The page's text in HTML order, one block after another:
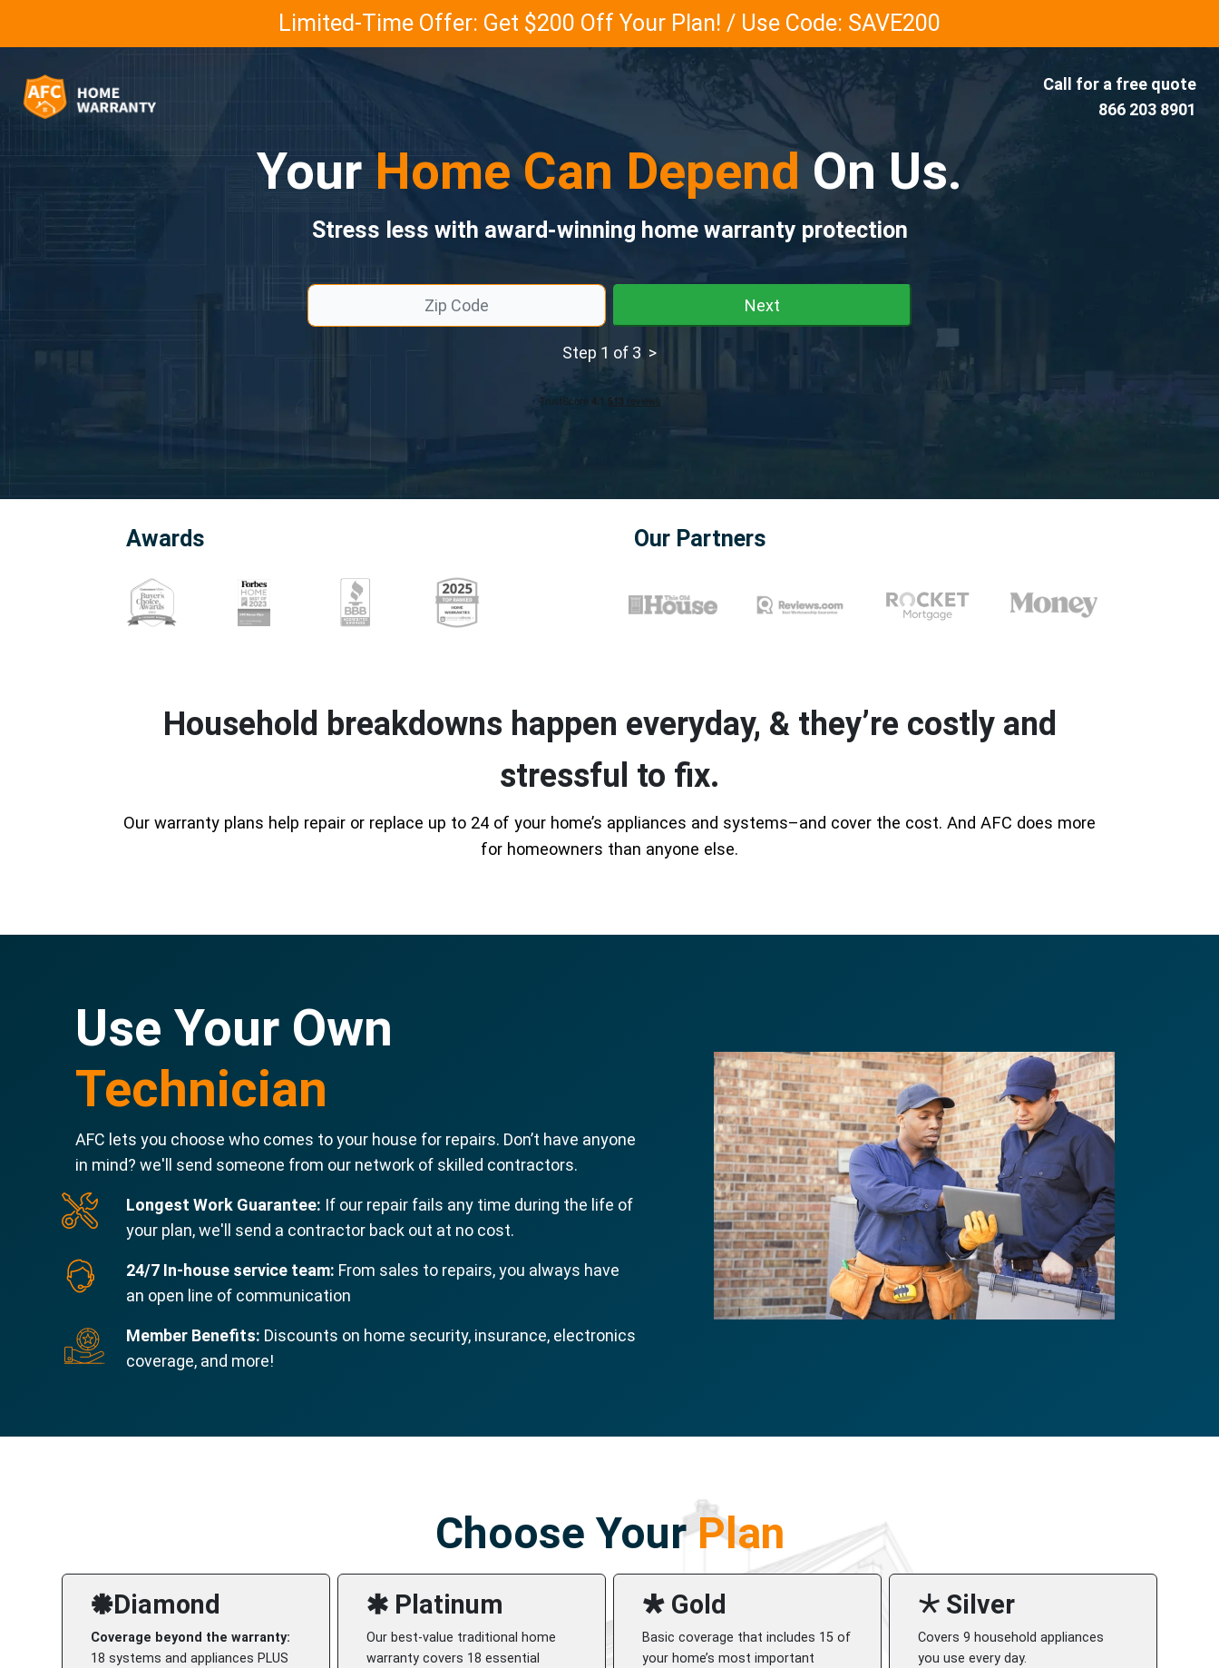
Limited-Time Offer: Get $200 Off Your Plan! / Use Code: SAVE200
Call for a free quote
866 203 8901
YourHome Can DependOn Us.
Stress less with award-winning home warranty protection
Next
Step 1 of 3 >
Awards Our Partners
Household breakdowns happen everyday, & they’re costly and
stressful to fix.
Our warranty plans help repair or replace up to 24 of your home’s appliances and systems–and cover the cost. And AFC does more
for homeowners than anyone else.
Use Your Own
Technician
AFC lets you choose who comes to your house for repairs. Don’t have anyone
in mind? we'll send someone from our network of skilled contractors.
Longest Work Guarantee: If our repair fails any time during the life of
your plan, we'll send a contractor back out at no cost.
24/7 In-house service team: From sales to repairs, you always have
an open line of communication
Member Benefits: Discounts on home security, insurance, electronics
coverage, and more!
Choose YourPlan
🞿Diamond
Coverage beyond the warranty:
18 systems and appliances PLUS
🞹 Platinum
Our best-value traditional home
warranty covers 18 essential
🞳 Gold
Basic coverage that includes 15 of
your home’s most important
🞯 Silver
Covers 9 household appliances
you use every day.